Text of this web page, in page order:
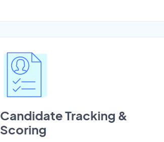
Candidate Tracking &
Scoring